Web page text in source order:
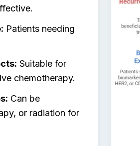
Patients needing
Suitable for
chemotherapy.
Can be
or radiation for